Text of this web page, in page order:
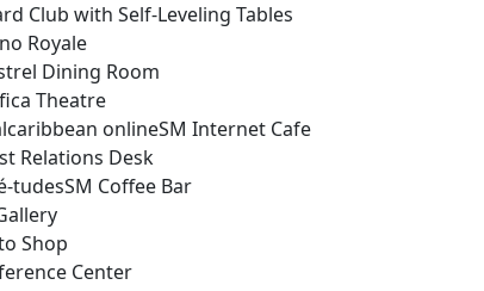
Club with Self-Leveling Tables
Royale
Dining Room
Theatre
onlineSM Internet Cafe
Relations Desk
tudesSM Coffee Bar
Shop
Center